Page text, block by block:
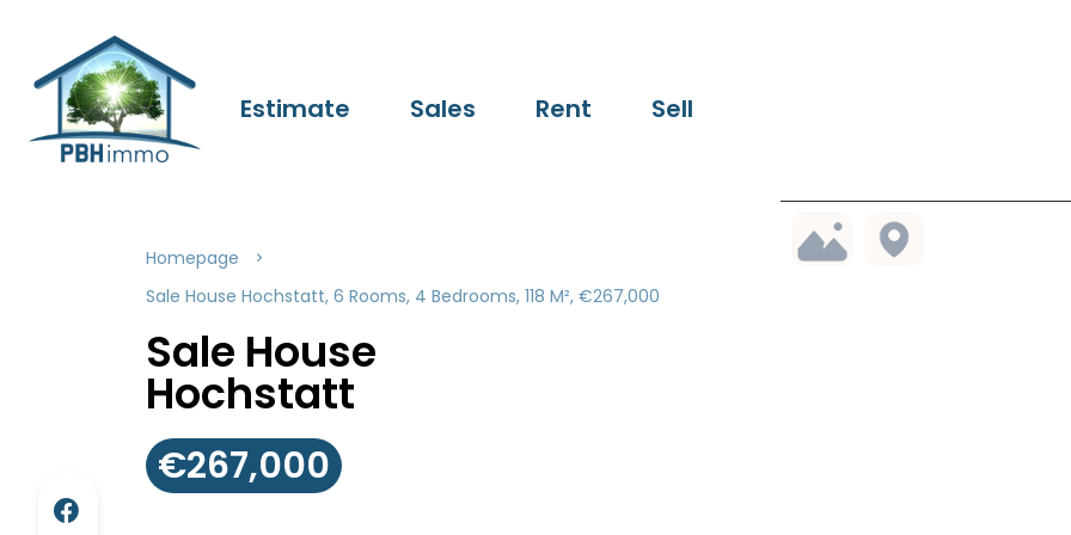
Estimate Sales Rent Sell
Homepage
Sale House Hochstatt, 6 Rooms, 4 Bedrooms, 118 M², €267,000
Sale House
Hochstatt
€267,000